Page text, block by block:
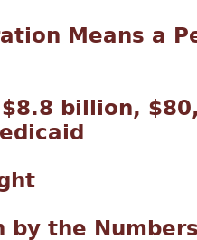
Means a
billion,
by the